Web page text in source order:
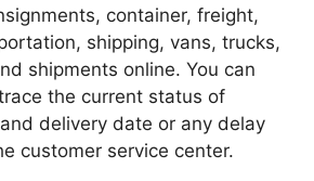
container, freight,
shipping, vans, trucks,
shipments online. You can
the current status of
delivery date or any delay
customer service center.